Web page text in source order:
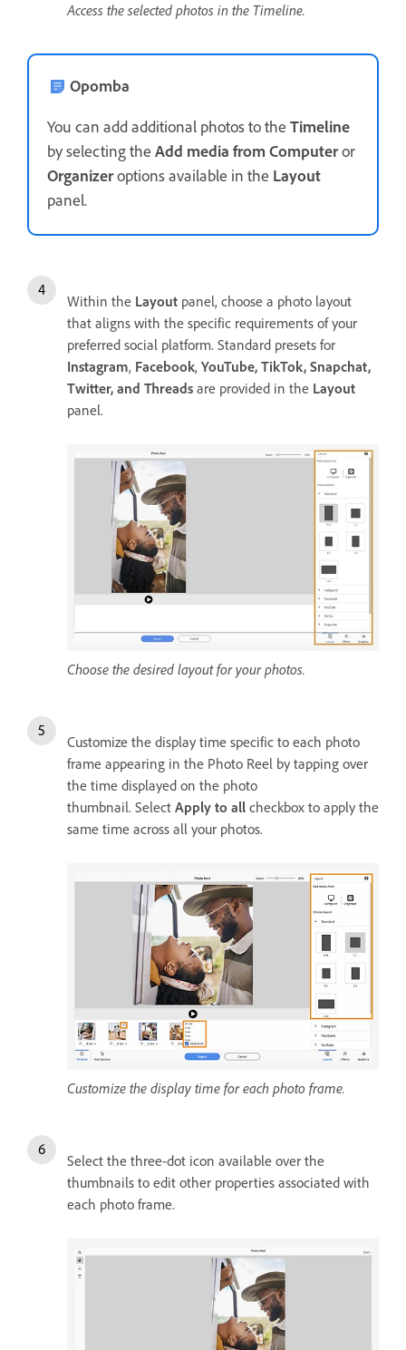
Access the selected photos in the Timeline.
Opomba
You can add additional photos to the Timeline
by selecting the Add media from Computeror
Organizeroptions available in the Layout
panel.
Within the Layout panel, choose a photo layout
that aligns with the specific requirements of your
preferred social platform. Standard presets for
Instagram, Facebook, YouTube, TikTok, Snapchat,
Twitter, and Threads are provided in the Layout
panel.
Choose the desired layout for your photos.
Customize the display time specific to each photo
frame appearing in the Photo Reel by tapping over
the time displayed on the photo
thumbnail. Select Apply to all checkbox to apply the
same time across all your photos.
Customize the display time for each photo frame.
Select the three-dot icon available over the
thumbnails to edit other properties associated with
each photo frame.